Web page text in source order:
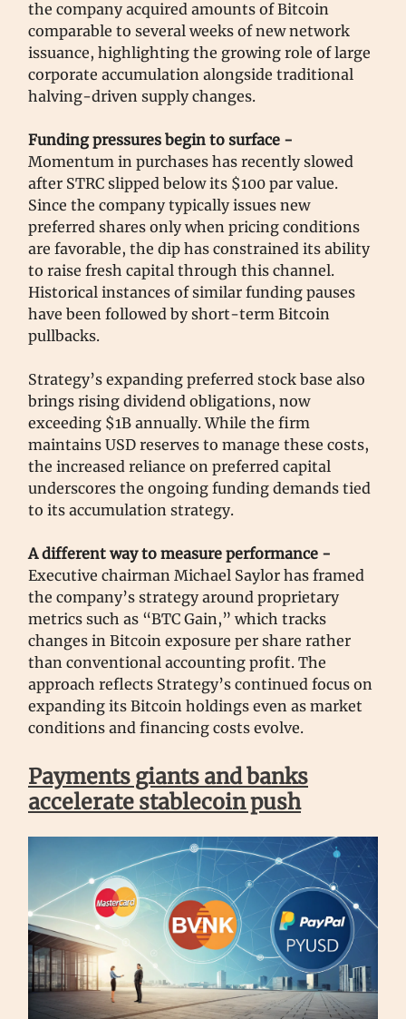
the company acquired amounts of Bitcoin
comparable to several weeks of new network
issuance, highlighting the growing role of large
corporate accumulation alongside traditional
halving-driven supply changes.
Funding pressures begin to surface -
Momentum in purchases has recently slowed
after STRC slipped below its $100 par value.
Since the company typically issues new
preferred shares only when pricing conditions
are favorable, the dip has constrained its ability
to raise fresh capital through this channel.
Historical instances of similar funding pauses
have been followed by short-term Bitcoin
pullbacks.
Strategy’s expanding preferred stock base also
brings rising dividend obligations, now
exceeding $1B annually. While the firm
maintains USD reserves to manage these costs,
the increased reliance on preferred capital
underscores the ongoing funding demands tied
to its accumulation strategy.
A different way to measure performance -
Executive chairman Michael Saylor has framed
the company’s strategy around proprietary
metrics such as “BTC Gain,” which tracks
changes in Bitcoin exposure per share rather
than conventional accounting profit. The
approach reflects Strategy’s continued focus on
expanding its Bitcoin holdings even as market
conditions and financing costs evolve.
Payments giants and banks
accelerate stablecoin push